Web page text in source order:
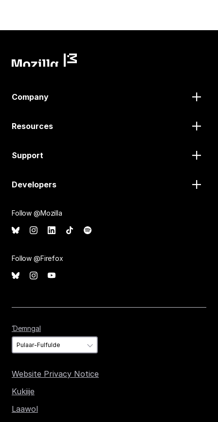
Company
Resources
Support
Developers
Follow @Mozilla
Follow @Firefox
Ɗemngal
Website Privacy Notice
Kukiije
Laawol